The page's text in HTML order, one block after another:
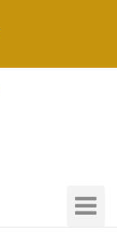
Toggle